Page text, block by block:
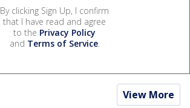
By clicking Sign Up, I confirm
that I have read and agree
to the Privacy Policy
and Terms of Service.
View More